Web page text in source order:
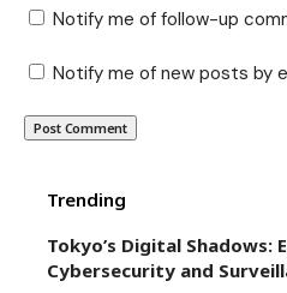
Notify me of follow-up
Notify me of new posts by
Trending
Tokyo’s Digital Shadows:
Cybersecurity and